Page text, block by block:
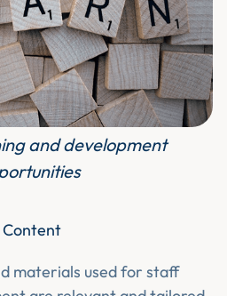
and development
Content
materials used for staff